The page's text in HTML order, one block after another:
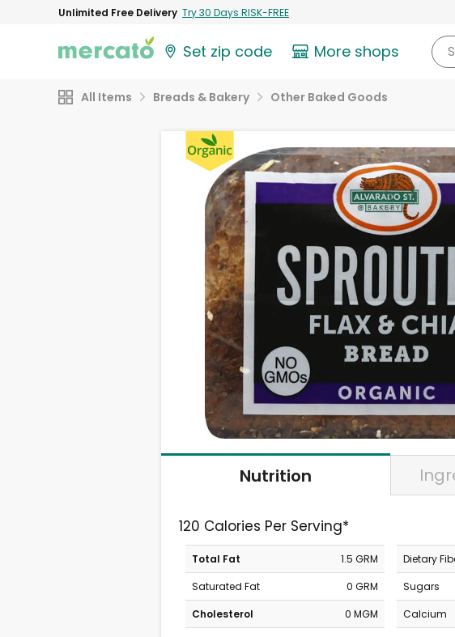
Unlimited Free Delivery Try 30 Days RISK-FREE
Set zip code More shops
All Items Breads & Bakery Other Baked Goods
Nutrition
120 Calories Per Serving*
Total Fat
1.5 GRM
Saturated Fat
0 GRM
Cholesterol
0 MGM
Dietary
Sugars
Calcium